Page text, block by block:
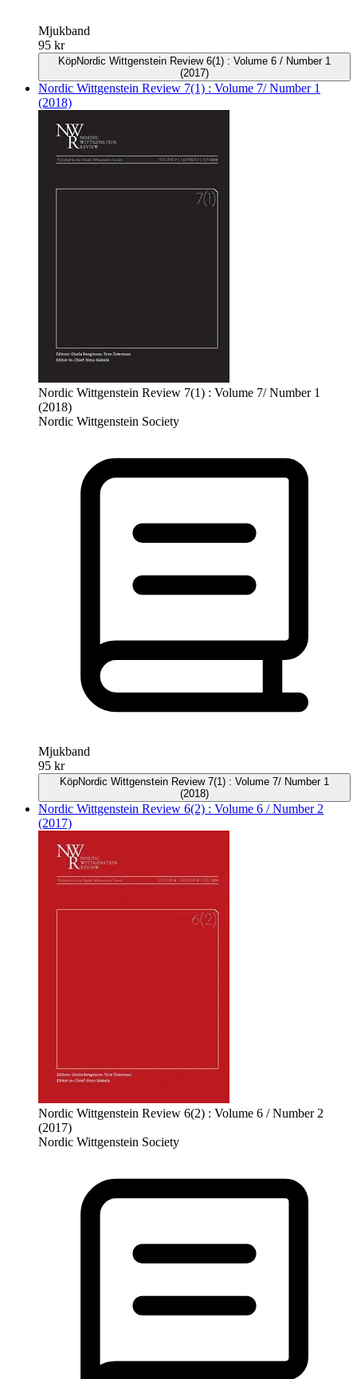
Mjukband
95 kr
KöpNordic Wittgenstein Review 6(1) : Volume 6 / Number 1
(2017)
Nordic Wittgenstein Review 7(1) : Volume 7/ Number 1
(2018)
Nordic Wittgenstein Review 7(1) : Volume 7/ Number 1
(2018)
Nordic Wittgenstein Society
Mjukband
95 kr
KöpNordic Wittgenstein Review 7(1) : Volume 7/ Number 1
(2018)
Nordic Wittgenstein Review 6(2) : Volume 6 / Number 2
(2017)
Nordic Wittgenstein Review 6(2) : Volume 6 / Number 2
(2017)
Nordic Wittgenstein Society